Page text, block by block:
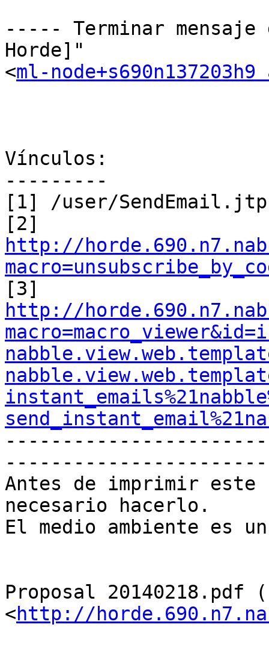
----- Terminar mensaje
Horde]"
<ml-
Vínculos:
---------
[1] /user/
http://
http://
Antes de imprimir
necesario hacerlo.
El medio ambiente es
Proposal 20140218.pdf
<http://